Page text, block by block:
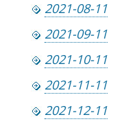
2021-08-11
2021-09-11
2021-10-11
2021-11-11
2021-12-11